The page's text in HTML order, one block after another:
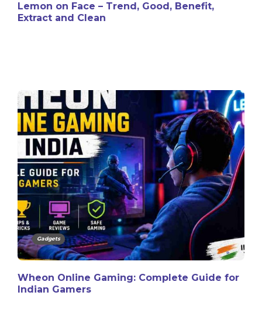
Lemon on Face – Trend, Good, Benefit,
Extract and Clean
Gadgets
Wheon Online Gaming: Complete Guide for
Indian Gamers